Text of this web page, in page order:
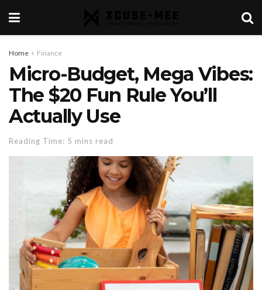
Home Finance
Micro-Budget, Mega Vibes:
The $20 Fun Rule You’ll
Actually Use
Reading Time: 5 mins read